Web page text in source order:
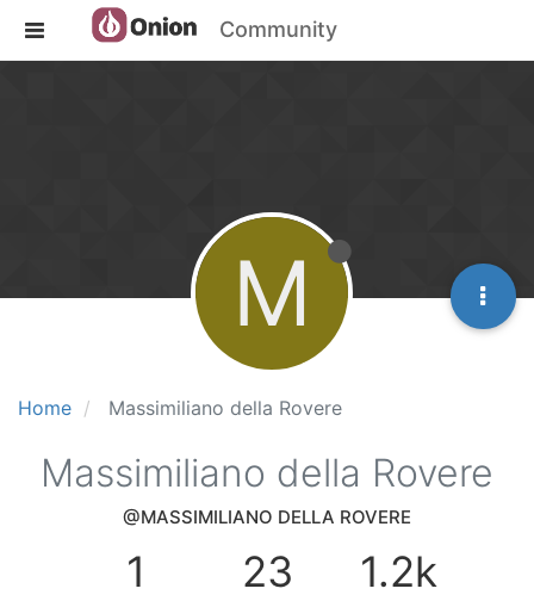
Community
Home Massimiliano della Rovere
M
Massimiliano della Rovere
@MASSIMILIANO DELLA ROVERE
1 23 1.2k